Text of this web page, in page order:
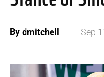
By dmitchell Sep